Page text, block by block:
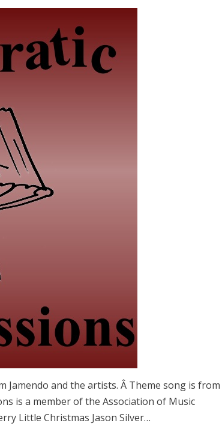
Jamendo and the artists. Â Theme song is from
is a member of the Association of Music
Little Christmas Jason Silver…